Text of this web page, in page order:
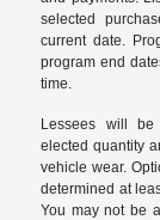
selected
current date.
program end
time.
Lessees will be
elected quantity
vehicle wear.
determined at
You may not be